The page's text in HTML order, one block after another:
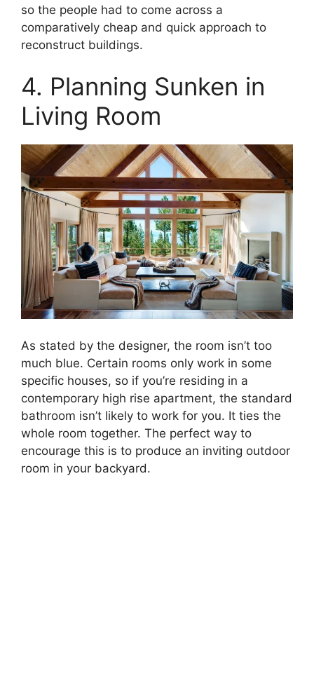
so the people had to come across a
comparatively cheap and quick approach to
reconstruct buildings.
4. Planning Sunken in
Living Room
As stated by the designer, the room isn’t too
much blue. Certain rooms only work in some
specific houses, so if you’re residing in a
contemporary high rise apartment, the standard
bathroom isn’t likely to work for you. It ties the
whole room together. The perfect way to
encourage this is to produce an inviting outdoor
room in your backyard.